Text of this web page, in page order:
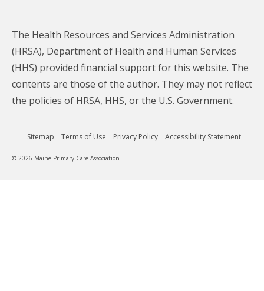
Facebook
Twitter
The Health Resources and Services Administration
(HRSA), Department of Health and Human Services
(HHS) provided financial support for this website. The
contents are those of the author. They may not reflect
the policies of HRSA, HHS, or the U.S. Government.
Sitemap Terms of Use Privacy Policy Accessibility Statement
© 2026 Maine Primary Care Association